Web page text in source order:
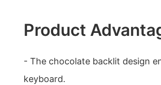
Product
- The chocolate backlit design
keyboard.